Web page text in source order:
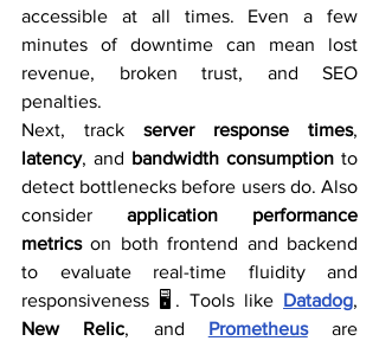
accessible at all times. Even a few
minutes of downtime can mean lost
revenue, broken trust, and SEO
penalties.
Next, track server response times
latency, and bandwidth consumption to
detect bottlenecks before users do. Also
consider application performance
metrics on both frontend and backend
to evaluate real-time fluidity and
responsiveness 🖥️. Tools like Datadog
New Relic, and Prometheus are